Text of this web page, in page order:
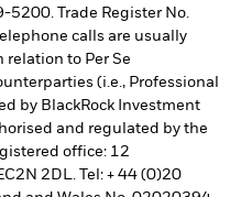
Trade Register No.
calls are usually
relation to Per Se
(i.e., Professional
by BlackRock Investment
and regulated by the
office: 12
2DL. Tel: + 44 (0)20